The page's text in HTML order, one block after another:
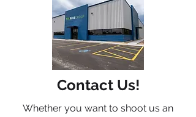
Contact Us!
Whether you want to shoot us an